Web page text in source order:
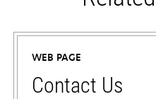
WEB PAGE
Contact Us